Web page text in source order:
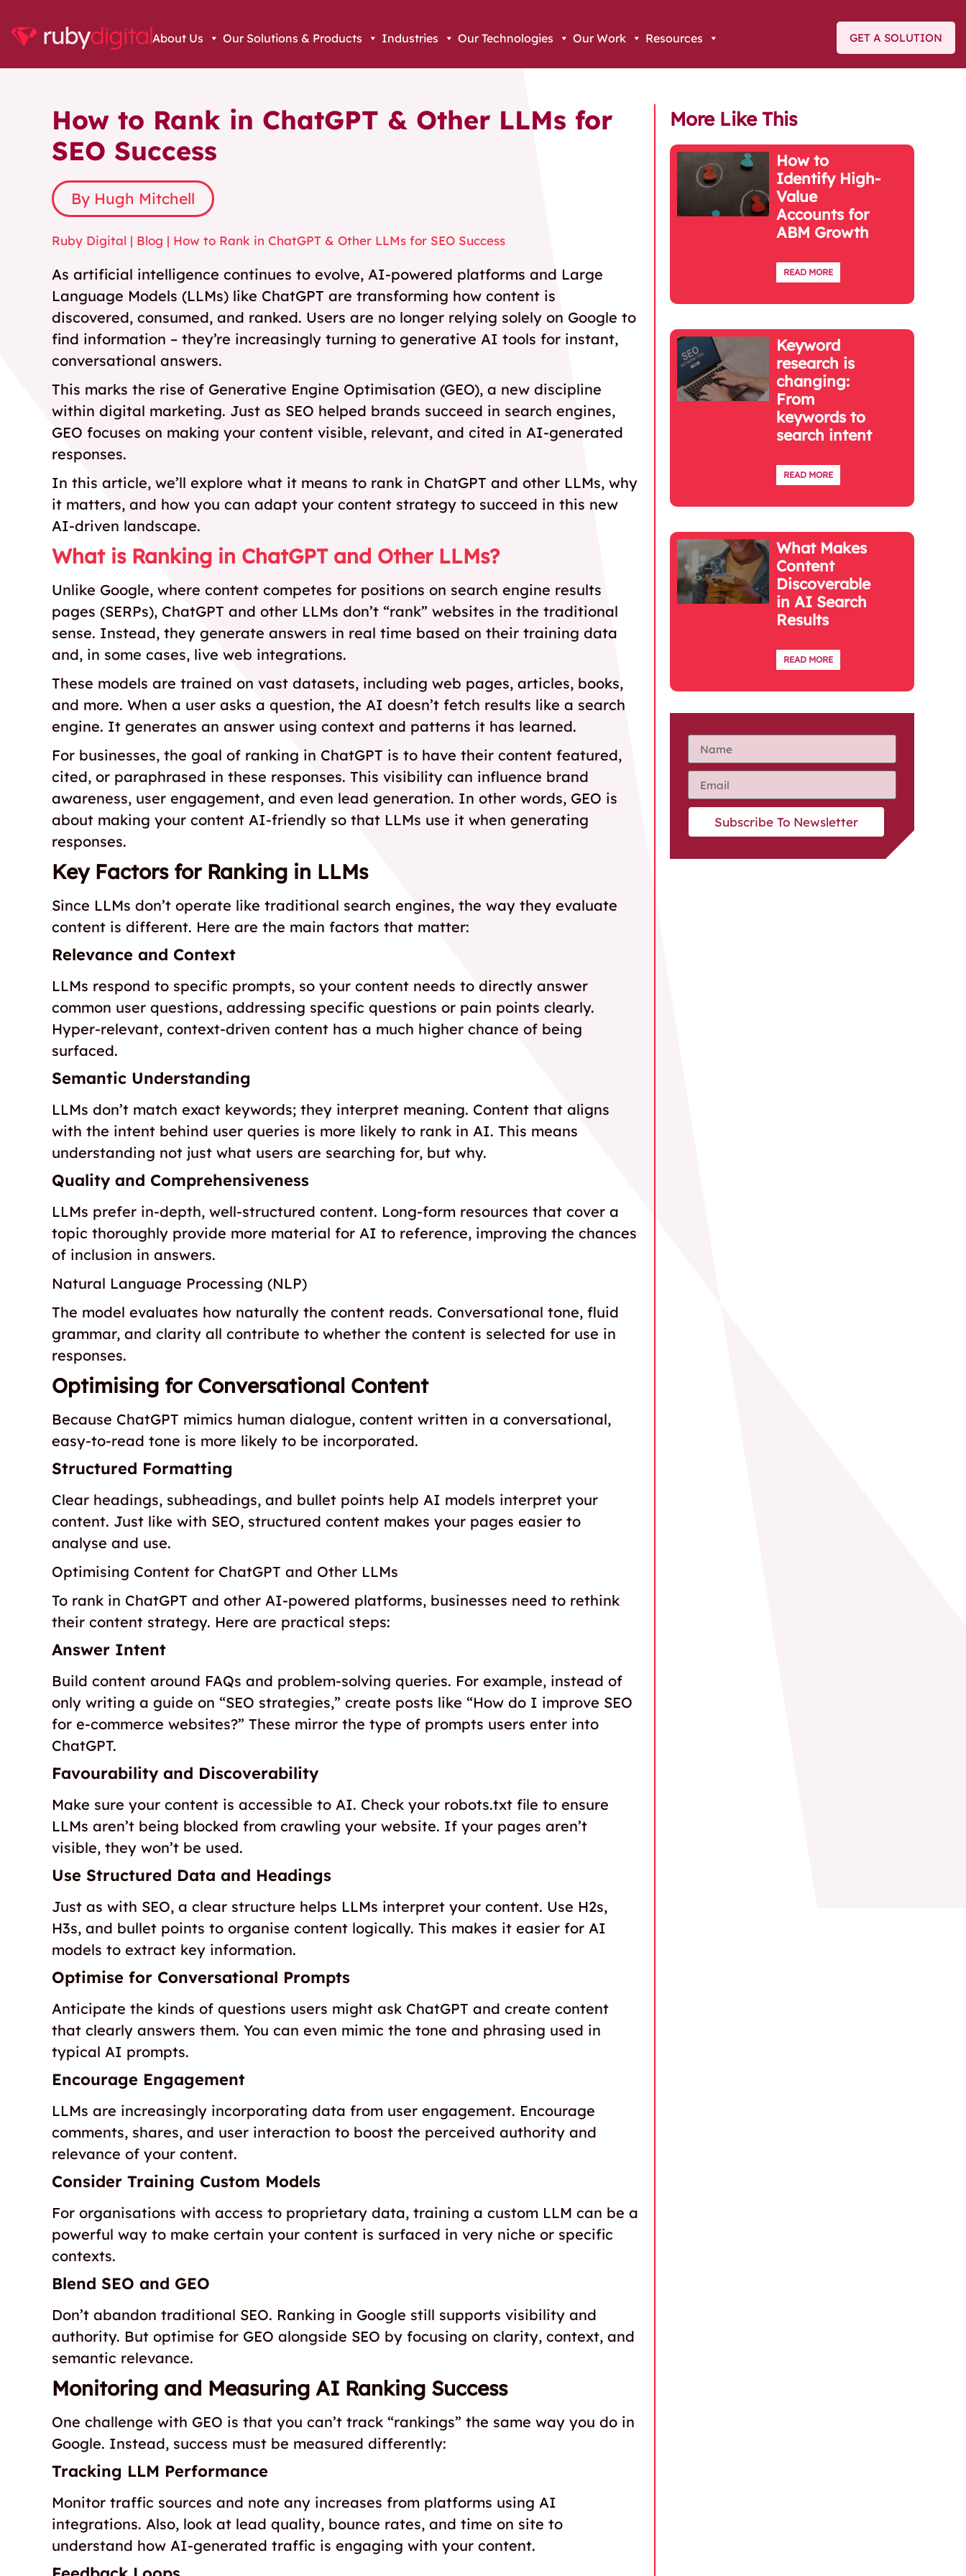
About Us Our Solutions & Products Industries Our Technologies Our Work Resources GET A SOLUTION
How to Rank in ChatGPT & Other LLMs for
SEO Success
By Hugh Mitchell
Ruby Digital | Blog | How to Rank in ChatGPT & Other LLMs for SEO Success
As artificial intelligence continues to evolve, AI-powered platforms and Large
Language Models (LLMs) like ChatGPT are transforming how content is
discovered, consumed, and ranked. Users are no longer relying solely on Google to
find information – they’re increasingly turning to generative AI tools for instant,
conversational answers.
This marks the rise of Generative Engine Optimisation (GEO), a new discipline
within digital marketing. Just as SEO helped brands succeed in search engines,
GEO focuses on making your content visible, relevant, and cited in AI-generated
responses.
In this article, we’ll explore what it means to rank in ChatGPT and other LLMs, why
it matters, and how you can adapt your content strategy to succeed in this new
AI-driven landscape.
What is Ranking in ChatGPT and Other LLMs?
Unlike Google, where content competes for positions on search engine results
pages (SERPs), ChatGPT and other LLMs don’t “rank” websites in the traditional
sense. Instead, they generate answers in real time based on their training data
and, in some cases, live web integrations.
These models are trained on vast datasets, including web pages, articles, books,
and more. When a user asks a question, the AI doesn’t fetch results like a search
engine. It generates an answer using context and patterns it has learned.
For businesses, the goal of ranking in ChatGPT is to have their content featured,
cited, or paraphrased in these responses. This visibility can influence brand
awareness, user engagement, and even lead generation. In other words, GEO is
about making your content AI-friendly so that LLMs use it when generating
responses.
Key Factors for Ranking in LLMs
Since LLMs don’t operate like traditional search engines, the way they evaluate
content is different. Here are the main factors that matter:
Relevance and Context
LLMs respond to specific prompts, so your content needs to directly answer
common user questions, addressing specific questions or pain points clearly.
Hyper-relevant, context-driven content has a much higher chance of being
surfaced.
Semantic Understanding
LLMs don’t match exact keywords; they interpret meaning. Content that aligns
with the intent behind user queries is more likely to rank in AI. This means
understanding not just what users are searching for, but why.
Quality and Comprehensiveness
LLMs prefer in-depth, well-structured content. Long-form resources that cover a
topic thoroughly provide more material for AI to reference, improving the chances
of inclusion in answers.
Natural Language Processing (NLP)
The model evaluates how naturally the content reads. Conversational tone, fluid
grammar, and clarity all contribute to whether the content is selected for use in
responses.
Optimising for Conversational Content
Because ChatGPT mimics human dialogue, content written in a conversational,
easy-to-read tone is more likely to be incorporated.
Structured Formatting
Clear headings, subheadings, and bullet points help AI models interpret your
content. Just like with SEO, structured content makes your pages easier to
analyse and use.
Optimising Content for ChatGPT and Other LLMs
To rank in ChatGPT and other AI-powered platforms, businesses need to rethink
their content strategy. Here are practical steps:
Answer Intent
Build content around FAQs and problem-solving queries. For example, instead of
only writing a guide on “SEO strategies,” create posts like “How do I improve SEO
for e-commerce websites?” These mirror the type of prompts users enter into
ChatGPT.
Favourability and Discoverability
Make sure your content is accessible to AI. Check your robots.txt file to ensure
LLMs aren’t being blocked from crawling your website. If your pages aren’t
visible, they won’t be used.
Use Structured Data and Headings
Just as with SEO, a clear structure helps LLMs interpret your content. Use H2s,
H3s, and bullet points to organise content logically. This makes it easier for AI
models to extract key information.
Optimise for Conversational Prompts
Anticipate the kinds of questions users might ask ChatGPT and create content
that clearly answers them. You can even mimic the tone and phrasing used in
typical AI prompts.
Encourage Engagement
LLMs are increasingly incorporating data from user engagement. Encourage
comments, shares, and user interaction to boost the perceived authority and
relevance of your content.
Consider Training Custom Models
For organisations with access to proprietary data, training a custom LLM can be a
powerful way to make certain your content is surfaced in very niche or specific
contexts.
Blend SEO and GEO
Don’t abandon traditional SEO. Ranking in Google still supports visibility and
authority. But optimise for GEO alongside SEO by focusing on clarity, context, and
semantic relevance.
Monitoring and Measuring AI Ranking Success
One challenge with GEO is that you can’t track “rankings” the same way you do in
Google. Instead, success must be measured differently:
Tracking LLM Performance
Monitor traffic sources and note any increases from platforms using AI
integrations. Also, look at lead quality, bounce rates, and time on site to
understand how AI-generated traffic is engaging with your content.
More Like This
How to
Identify High-
Value
Accounts for
ABM Growth
READ MORE
Keyword
research is
changing:
From
keywords to
search intent
READ MORE
What Makes
Content
Discoverable
in AI Search
Results
READ MORE
Subscribe To Newsletter